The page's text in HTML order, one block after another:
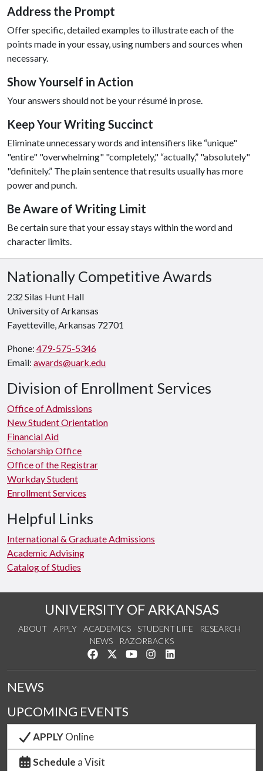
Address the Prompt
Offer specific, detailed examples to illustrate each of the
points made in your essay, using numbers and sources when
necessary.
Show Yourself in Action
Your answers should not be your résumé in prose.
Keep Your Writing Succinct
Eliminate unnecessary words and intensifiers like “unique"
"entire" "overwhelming" "completely," “actually,” "absolutely"
"definitely.” The plain sentence that results usually has more
power and punch.
Be Aware of Writing Limit
Be certain sure that your essay stays within the word and
character limits.
Nationally Competitive Awards
232 Silas Hunt Hall
University of Arkansas
Fayetteville, Arkansas 72701
Phone: 479-575-5346
Email: awards@uark.edu
Division of Enrollment Services
Office of Admissions
New Student Orientation
Financial Aid
Scholarship Office
Office of the Registrar
Workday Student
Enrollment Services
Helpful Links
International & Graduate Admissions
Academic Advising
Catalog of Studies
UNIVERSITY OF ARKANSAS
ABOUT APPLY ACADEMICS STUDENT LIFE
RESEARCH
NEWS
RAZORBACKS
Like us on Facebook
Follow us on Twitter
Watch us on YouTube
See us on Instagram
NEWS
UPCOMING EVENTS
APPLYOnline
Schedule a Visit